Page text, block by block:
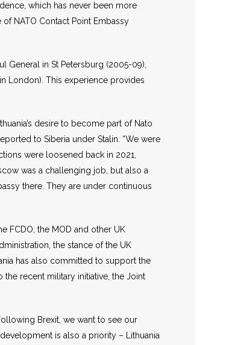
which has never been more
NATO Contact Point Embassy
General in St Petersburg (2005-09),
London). This experience provides
desire to become part of Nato
to Siberia under Stalin. “We were
were loosened back in 2021,
was a challenging job, but also a
there. They are under continuous
FCDO, the MOD and other UK
the stance of the UK
has also committed to support the
the recent military initiative, the Joint
Brexit, we want to see our
is also a priority – Lithuania